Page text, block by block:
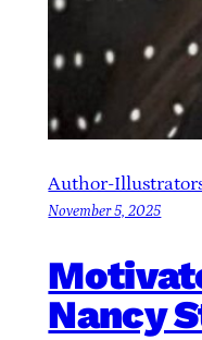
Author-
November 5, 2025
Nancy